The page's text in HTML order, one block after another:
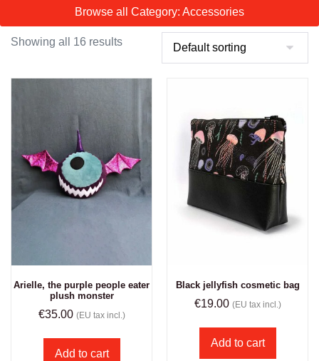
Browse all Category: Accessories
Showing all 16 results
Arielle, the purple people eater
plush monster
€35.00 (EU tax incl.)
Add to cart
Black jellyfish cosmetic bag
€19.00 (EU tax incl.)
Add to cart